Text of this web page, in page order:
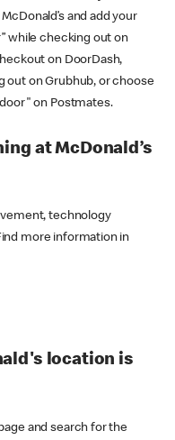
and add your
while checking out on
on DoorDash,
on Grubhub, or choose
on Postmates.
at McDonald’s
technology
more information in
location is
and search for the